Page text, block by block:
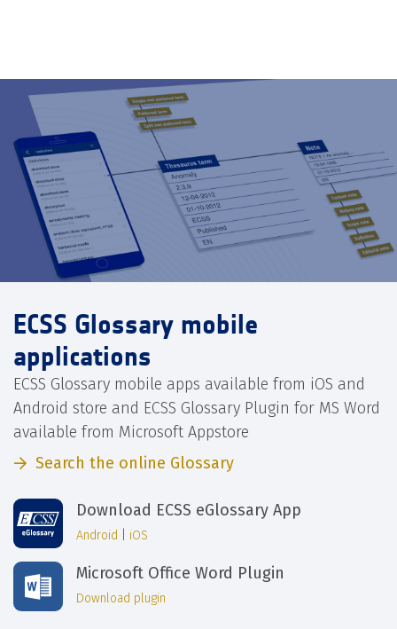
ECSS Glossary mobile
applications
ECSS Glossary mobile apps available from iOS and
Android store and ECSS Glossary Plugin for MS Word
available from Microsoft Appstore
Search the online Glossary
Download ECSS eGlossary App
Android iOS
Microsoft Office Word Plugin
Download plugin